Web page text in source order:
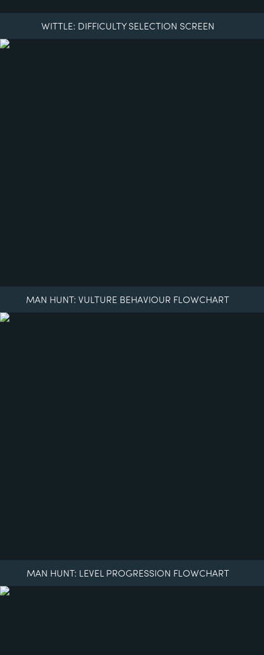
WITTLE: DIFFICULTY SELECTION SCREEN
MAN HUNT: VULTURE BEHAVIOUR FLOWCHART
MAN HUNT: LEVEL PROGRESSION FLOWCHART